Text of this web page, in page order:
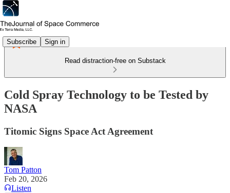
Subscribe Sign in
Read distraction-free on Substack
Cold Spray Technology to be Tested by
NASA
Titomic Signs Space Act Agreement
Tom Patton
Feb 20, 2026
Listen